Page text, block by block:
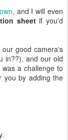
, and I will even
sheetif you'd
good camera's
in??), and our old
a challenge to
you by adding the